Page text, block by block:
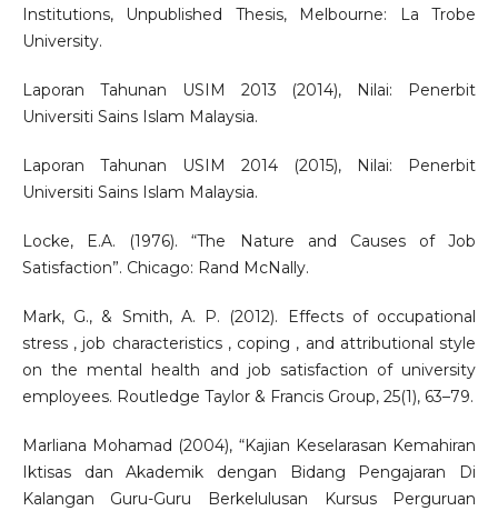
Institutions, Unpublished Thesis, Melbourne: La Trobe
University.
Laporan Tahunan USIM 2013 (2014), Nilai: Penerbit
Universiti Sains Islam Malaysia.
Laporan Tahunan USIM 2014 (2015), Nilai: Penerbit
Universiti Sains Islam Malaysia.
Locke, E.A. (1976). “The Nature and Causes of Job
Satisfaction”. Chicago: Rand McNally.
Mark, G., & Smith, A. P. (2012). Effects of occupational
stress , job characteristics , coping , and attributional style
on the mental health and job satisfaction of university
employees. Routledge Taylor & Francis Group, 25(1), 63–79.
Marliana Mohamad (2004), “Kajian Keselarasan Kemahiran
Iktisas dan Akademik dengan Bidang Pengajaran Di
Kalangan Guru-Guru Berkelulusan Kursus Perguruan